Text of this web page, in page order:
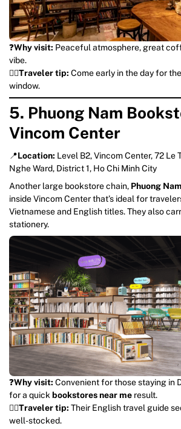
❓Why visit: Peaceful atmosphere, great
vibe.
💁‍♀️Traveler tip: Come early in the day for
window.
5. Phuong Nam
Vincom Center
📍Location: Level B2, Vincom Center, 72 Le
Nghe Ward, District 1, Ho Chi Minh City
Another large bookstore chain, Phuong Nam
inside Vincom Center that’s ideal for
Vietnamese and English titles. They also
stationery.
❓Why visit: Convenient for those staying in
for a quick bookstores near me result.
💁‍♀️Traveler tip: Their English travel guide
well-stocked.